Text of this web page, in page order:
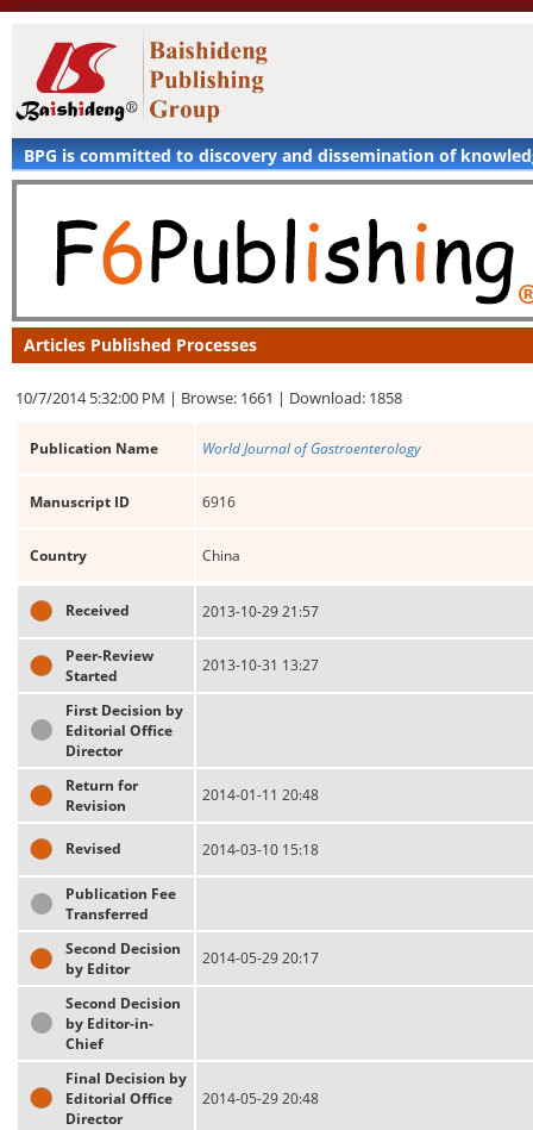
BPG is committed to discovery and dissemination of
Articles Published Processes
10/7/2014 5:32:00 PM | Browse: 1661 | Download: 1858
Publication Name World Journal of Gastroenterology
Manuscript ID 6916
Country China
Received 2013-10-29 21:57
Peer-Review
Started
2013-10-31 13:27
First Decision by
Editorial Office
Director
Return for
Revision
2014-01-11 20:48
Revised 2014-03-10 15:18
Publication Fee
Transferred
Second Decision
by Editor
2014-05-29 20:17
Second Decision
by Editor-in-
Chief
Final Decision by
Editorial Office
Director
2014-05-29 20:48